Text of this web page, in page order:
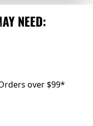
NEED:
over $99*